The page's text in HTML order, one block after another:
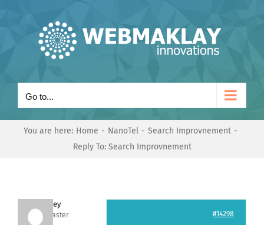
Go to...
You are here: Home NanoTel
Search Improvnement
Reply To: Search Improvnement
Andrey
Keymaster #14298